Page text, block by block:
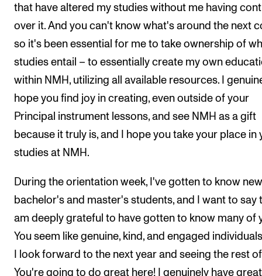
that have altered my studies without me having
over it. And you can't know what's around the next
so it's been essential for me to take ownership of
studies entail – to essentially create my own
within NMH, utilizing all available resources. I
hope you find joy in creating, even outside of your
Principal instrument lessons, and see NMH as a gift
because it truly is, and I hope you take your place in
studies at NMH.
During the orientation week, I've gotten to know new
bachelor's and master's students, and I want to say
am deeply grateful to have gotten to know many of
You seem like genuine, kind, and engaged
I look forward to the next year and seeing the rest
You're going to do great here! I genuinely have